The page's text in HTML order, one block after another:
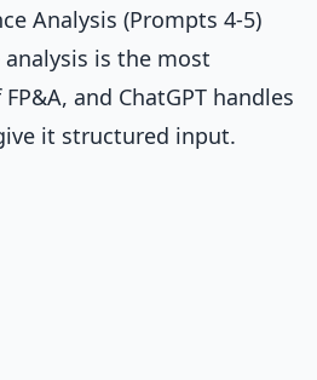
Analysis (Prompts 4-5)
is the most
and ChatGPT handles
it structured input.